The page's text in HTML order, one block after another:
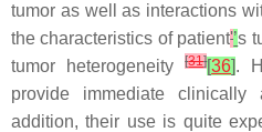
tumor as well as interactions
the characteristics of patient'’s
tumor heterogeneity[31][36].
provide immediate
addition, their use is quite